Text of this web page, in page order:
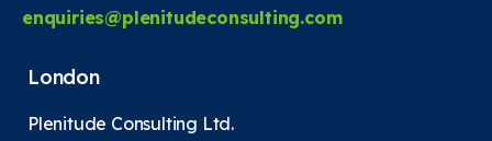
enquiries@plenitudeconsulting.com
London
Plenitude Consulting Ltd.